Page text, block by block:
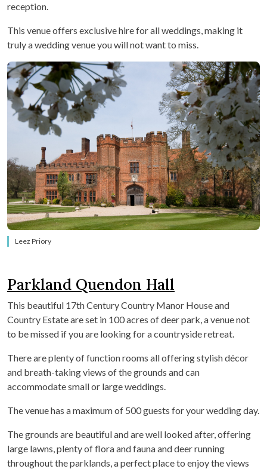
reception.
This venue offers exclusive hire for all weddings, making it
truly a wedding venue you will not want to miss.
Leez Priory
Parkland Quendon Hall
This beautiful 17thCentury Country Manor House and
Country Estate are set in 100 acres of deer park, a venue not
to be missed if you are looking for a countryside retreat.
There are plenty of function rooms all offering stylish décor
and breath-taking views of the grounds and can
accommodate small or large weddings.
The venue has a maximum of 500 guests for your wedding day.
The grounds are beautiful and are well looked after, offering
large lawns, plenty of flora and fauna and deer running
throughout the parklands, a perfect place to enjoy the views